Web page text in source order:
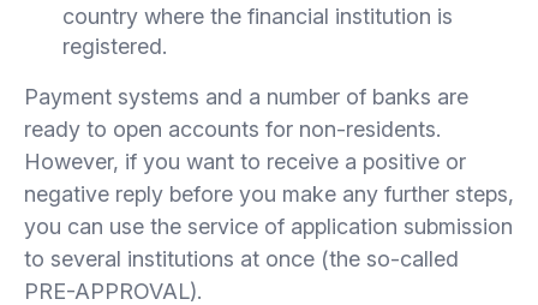
country where the financial institution is
registered.
Payment systems and a number of banks are
ready to open accounts for non-residents.
However, if you want to receive a positive or
negative reply before you make any further steps,
you can use the service of application submission
to several institutions at once (the so-called
PRE-APPROVAL).